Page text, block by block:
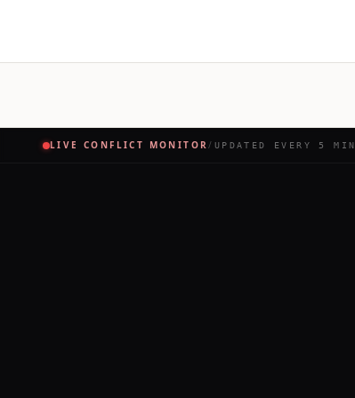
LIVE CONFLICT MONITOR/ UPDATED EVERY 5 MIN